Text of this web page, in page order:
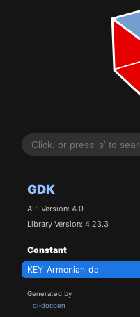
GDK
API Version: 4.0
Library Version: 4.23.3
Constant
KEY_Armenian_da
Generated by
gi-docgen